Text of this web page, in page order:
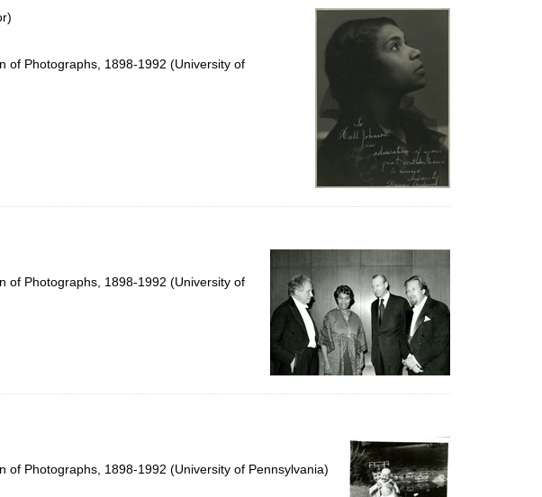
of Photographs, 1898-1992 (University of
of Photographs, 1898-1992 (University of
of Photographs, 1898-1992 (University of Pennsylvania)